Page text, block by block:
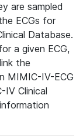
are sampled
ECGs for
Database.
a given ECG,
the
MIMIC-IV-ECG
IV Clinical